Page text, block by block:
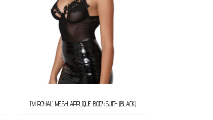
I’M ROYAL’ MESH APPLIQUE BODYSUIT- (BLACK)